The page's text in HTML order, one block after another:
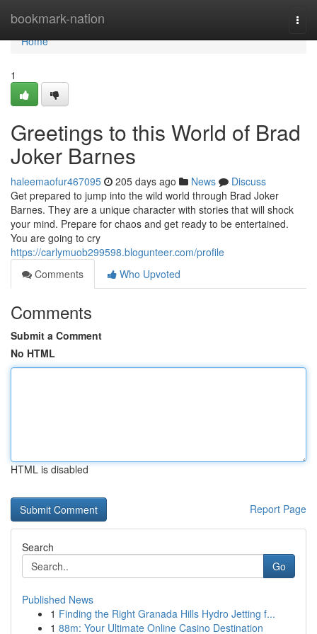
bookmark-nation
Home
Home
1
Greetings to this World of Brad
Joker Barnes
haleemaofur467095 205 days ago News
Discuss
Get prepared to jump into the wild world through Brad Joker
Barnes. They are a unique character with stories that will shock
your mind. Prepare for chaos and get ready to be entertained.
You are going to cry
https://carlymuob299598.blogunteer.com/profile
Comments
Who Upvoted
Comments
Submit a Comment
No HTML
HTML is disabled
Report Page
Search
Go
Published News
1 Finding the Right Granada Hills Hydro Jetting f...
1 88m: Your Ultimate Online Casino Destination